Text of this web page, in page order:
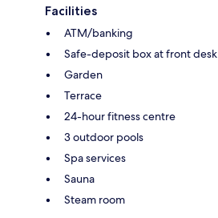
Facilities
ATM/banking
Safe-deposit box at front desk
Garden
Terrace
24-hour fitness centre
3 outdoor pools
Spa services
Sauna
Steam room